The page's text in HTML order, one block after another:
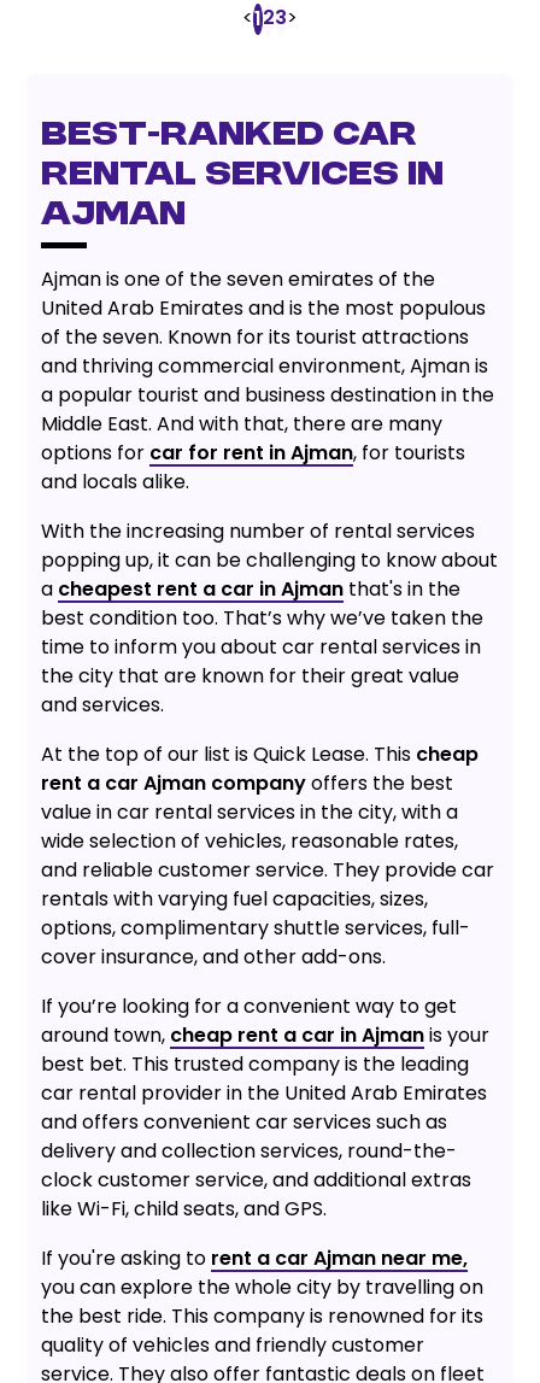
<123>
Best-Ranked Car
Rental Services in
Ajman
Ajman is one of the seven emirates of the
United Arab Emirates and is the most populous
of the seven. Known for its tourist attractions
and thriving commercial environment, Ajman is
a popular tourist and business destination in the
Middle East. And with that, there are many
options for car for rent in Ajman, for tourists
and locals alike.
With the increasing number of rental services
popping up, it can be challenging to know about
a cheapest rent a car in Ajman that's in the
best condition too. That’s why we’ve taken the
time to inform you about car rental services in
the city that are known for their great value
and services.
At the top of our list is Quick Lease. This cheap
rent a car Ajman companyoffers the best
value in car rental services in the city, with a
wide selection of vehicles, reasonable rates,
and reliable customer service. They provide car
rentals with varying fuel capacities, sizes,
options, complimentary shuttle services, full-
cover insurance, and other add-ons.
If you’re looking for a convenient way to get
around town, cheap rent a car in Ajmanis your
best bet. This trusted company is the leading
car rental provider in the United Arab Emirates
and offers convenient car services such as
delivery and collection services, round-the-
clock customer service, and additional extras
like Wi-Fi, child seats, and GPS.
If you're asking to rent a car Ajman near me,
you can explore the whole city by travelling on
the best ride. This company is renowned for its
quality of vehicles and friendly customer
service. They also offer fantastic deals on fleet